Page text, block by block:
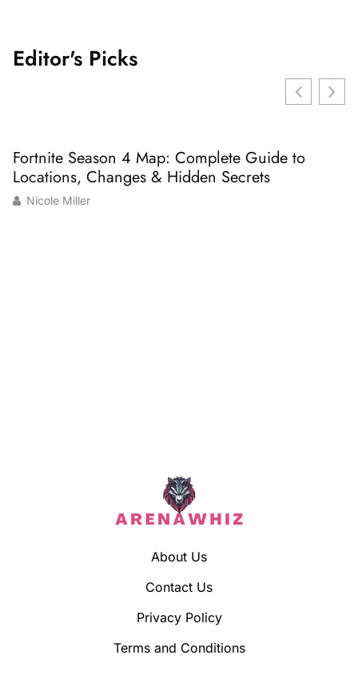
Editor's Picks
Fortnite Season 4 Map: Complete Guide to
Locations, Changes & Hidden Secrets
Nicole Miller
About Us
Contact Us
Privacy Policy
Terms and Conditions